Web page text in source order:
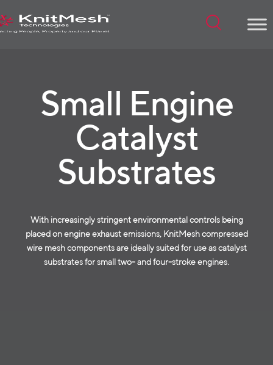
Small Engine
Catalyst
Substrates
With increasingly stringent environmental controls being
placed on engine exhaust emissions, KnitMesh compressed
wire mesh components are ideally suited for use as catalyst
substrates for small two- and four-stroke engines.